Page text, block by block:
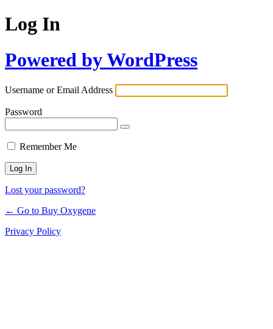
Log In
Powered by WordPress
Username or Email Address
Password
Remember Me
Lost your password?
← Go to Buy Oxygene
Privacy Policy